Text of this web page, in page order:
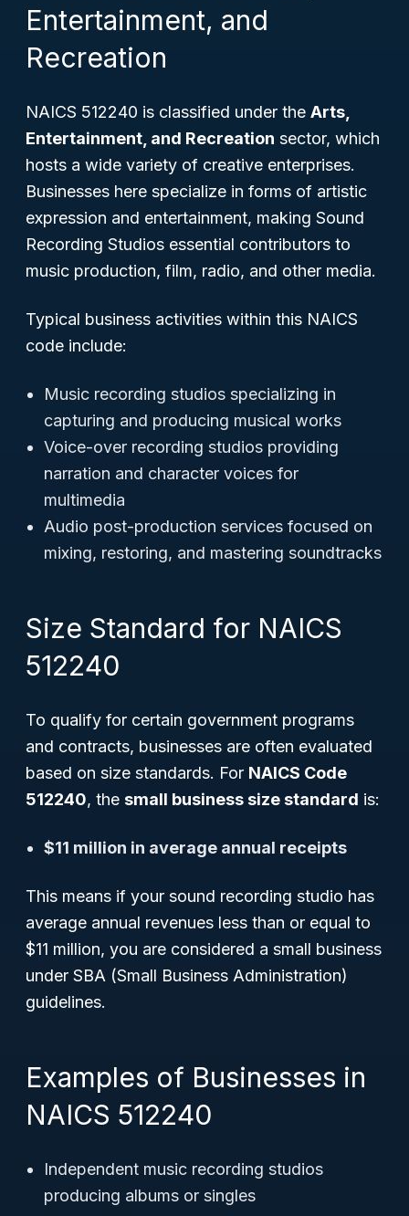
Entertainment, and
Recreation
NAICS 512240 is classified under the Arts,
Entertainment, and Recreation sector, which
hosts a wide variety of creative enterprises.
Businesses here specialize in forms of artistic
expression and entertainment, making Sound
Recording Studios essential contributors to
music production, film, radio, and other media.
Typical business activities within this NAICS
code include:
Music recording studios specializing in
capturing and producing musical works
Voice-over recording studios providing
narration and character voices for
multimedia
Audio post-production services focused on
mixing, restoring, and mastering soundtracks
Size Standard for NAICS
512240
To qualify for certain government programs
and contracts, businesses are often evaluated
based on size standards. For NAICS Code
512240, the small business size standard is:
$11 million in average annual receipts
This means if your sound recording studio has
average annual revenues less than or equal to
$11 million, you are considered a small business
under SBA (Small Business Administration)
guidelines.
Examples of Businesses in
NAICS 512240
Independent music recording studios
producing albums or singles